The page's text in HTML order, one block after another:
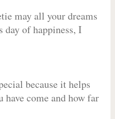
may all your dreams
day of happiness, I
because it helps
have come and how far